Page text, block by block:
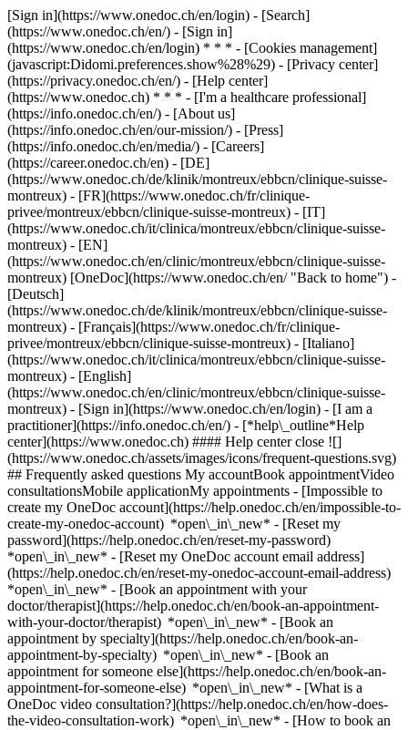
[Sign in](https://www.onedoc.ch/en/login) - [Search]
(https://www.onedoc.ch/en/) - [Sign in]
(https://www.onedoc.ch/en/login) * * * - [Cookies management]
(javascript:Didomi.preferences.show%28%29) - [Privacy center]
(https://privacy.onedoc.ch/en/) - [Help center]
(https://www.onedoc.ch) * * * - [I'm a healthcare professional]
(https://info.onedoc.ch/en/) - [About us]
(https://info.onedoc.ch/en/our-mission/) - [Press]
(https://info.onedoc.ch/en/media/) - [Careers]
(https://career.onedoc.ch/en) - [DE]
(https://www.onedoc.ch/de/klinik/montreux/ebbcn/clinique-suisse-
montreux) - [FR](https://www.onedoc.ch/fr/clinique-
privee/montreux/ebbcn/clinique-suisse-montreux) - [IT]
(https://www.onedoc.ch/it/clinica/montreux/ebbcn/clinique-suisse-
montreux) - [EN]
(https://www.onedoc.ch/en/clinic/montreux/ebbcn/clinique-suisse-
montreux) [OneDoc](https://www.onedoc.ch/en/ "Back to home") -
[Deutsch]
(https://www.onedoc.ch/de/klinik/montreux/ebbcn/clinique-suisse-
montreux) - [Français](https://www.onedoc.ch/fr/clinique-
privee/montreux/ebbcn/clinique-suisse-montreux) - [Italiano]
(https://www.onedoc.ch/it/clinica/montreux/ebbcn/clinique-suisse-
montreux) - [English]
(https://www.onedoc.ch/en/clinic/montreux/ebbcn/clinique-suisse-
montreux) - [Sign in](https://www.onedoc.ch/en/login) - [I am a
practitioner](https://info.onedoc.ch/en/) - [*help\_outline*Help
center](https://www.onedoc.ch) #### Help center close ![]
(https://www.onedoc.ch/assets/images/icons/frequent-questions.svg)
## Frequently asked questions My accountBook appointmentVideo
consultationsMobile applicationMy appointments - [Impossible to
create my OneDoc account](https://help.onedoc.ch/en/impossible-to-
create-my-onedoc-account) *open\_in\_new* - [Reset my
password](https://help.onedoc.ch/en/reset-my-password)
*open\_in\_new* - [Reset my OneDoc account email address]
(https://help.onedoc.ch/en/reset-my-onedoc-account-email-address)
*open\_in\_new* - [Book an appointment with your
doctor/therapist](https://help.onedoc.ch/en/book-an-appointment-
with-your-doctor/therapist) *open\_in\_new* - [Book an
appointment by specialty](https://help.onedoc.ch/en/book-an-
appointment-by-specialty) *open\_in\_new* - [Book an
appointment for someone else](https://help.onedoc.ch/en/book-an-
appointment-for-someone-else) *open\_in\_new* - [What is a
OneDoc video consultation?](https://help.onedoc.ch/en/how-does-
the-video-consultation-work) *open\_in\_new* - [How to book an